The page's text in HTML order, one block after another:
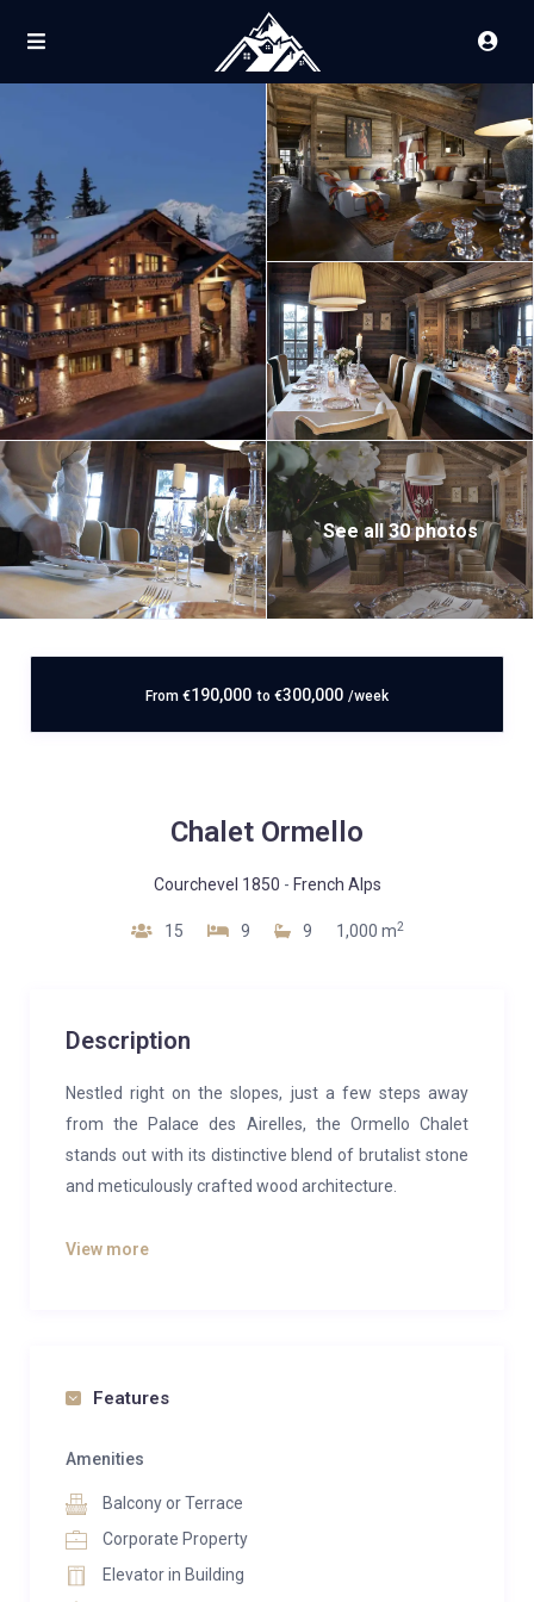
See all 30 photos
From €190,000 to €300,000 /week
Chalet Ormello
Courchevel 1850 - French Alps
15 9 9 1,000 m2
Description
Nestled right on the slopes, just a few steps away
from the Palace des Airelles, the Ormello Chalet
stands out with its distinctive blend of brutalist stone
and meticulously crafted wood architecture.
Inside, the chalet boasts nine generously sized
with modern elegance in perfect harmony.
room and games room, ensuring every moment is
View more
Features
Amenities
Balcony or Terrace
Corporate Property
Elevator in Building